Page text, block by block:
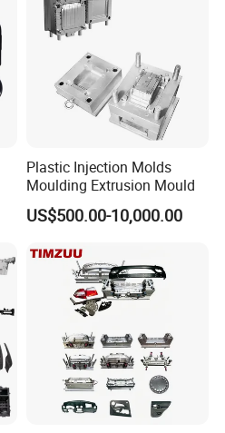
Plastic Injection Molds
Moulding Extrusion Mould
US$500.00-10,000.00